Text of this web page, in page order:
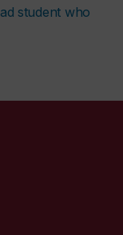
student who